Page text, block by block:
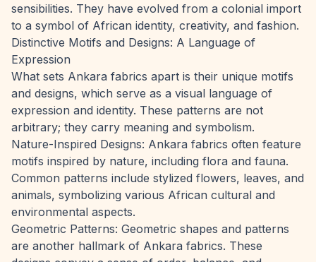
sensibilities. They have evolved from a colonial import
to a symbol of African identity, creativity, and fashion.
Distinctive Motifs and Designs: A Language of
Expression
What sets Ankara fabrics apart is their unique motifs
and designs, which serve as a visual language of
expression and identity. These patterns are not
arbitrary; they carry meaning and symbolism.
Nature-Inspired Designs: Ankara fabrics often feature
motifs inspired by nature, including flora and fauna.
Common patterns include stylized flowers, leaves, and
animals, symbolizing various African cultural and
environmental aspects.
Geometric Patterns: Geometric shapes and patterns
are another hallmark of Ankara fabrics. These